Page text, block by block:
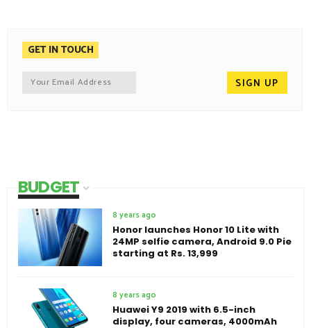
GET IN TOUCH
BUDGET
8 years ago
Honor launches Honor 10 Lite with
24MP selfie camera, Android 9.0 Pie
starting at Rs. 13,999
8 years ago
Huawei Y9 2019 with 6.5-inch
display, four cameras, 4000mAh